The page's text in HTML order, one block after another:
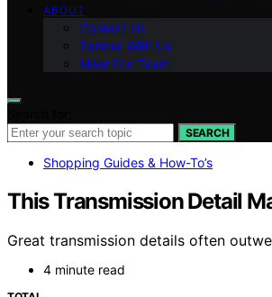
ABOUT
Contact Us
Partner With Us
Meet Our Team
SEARCH
Shopping Guides & How-To’s
This Transmission Detail
Great transmission details often
4 minute read